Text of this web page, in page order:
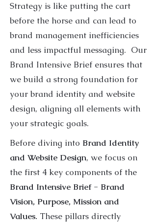
Strategy is like putting the cart
before the horse and can lead to
brand management inefficiencies
and less impactful messaging. Our
Brand Intensive Brief ensures that
we build a strong foundation for
your brand identity and website
design, aligning all elements with
your strategic goals.
Before diving into Brand Identity
and Website Design, we focus on
the first 4 key components of the
Brand Intensive Brief - Brand
Vision, Purpose, Mission and
Values. These pillars directly